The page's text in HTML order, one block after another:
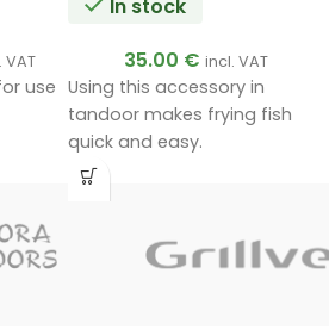
VAT
use
In stock
35.00 € incl. VAT
Using this accessory in
tandoor makes frying fish
quick and easy.